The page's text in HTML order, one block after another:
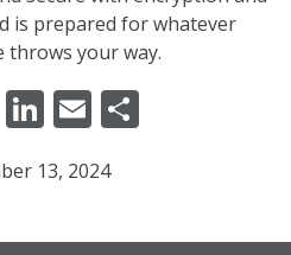
is prepared for whatever
your way.
X LinkedIn
Email
13, 2024